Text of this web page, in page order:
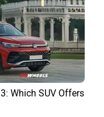
Which SUV Offers